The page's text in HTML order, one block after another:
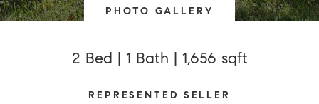
PHOTO GALLERY
2 Bed | 1 Bath | 1,656 sqft
REPRESENTED SELLER